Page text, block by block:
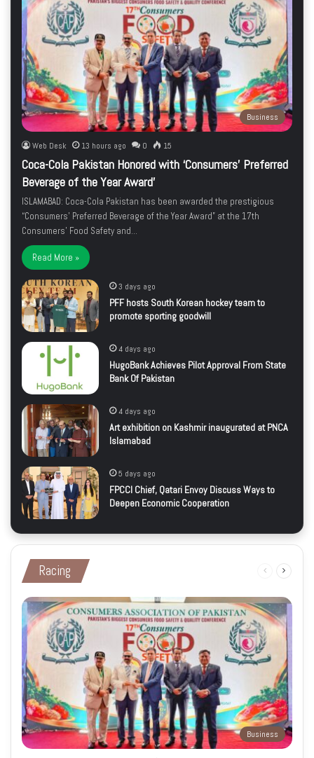
Business
Web Desk 13 hours ago 0 15
Coca-Cola Pakistan Honored with ‘Consumers’ Preferred
Beverage of the Year Award’
ISLAMABAD: Coca-Cola Pakistan has been awarded the prestigious
“Consumers’ Preferred Beverage of the Year Award” at the 17th
Consumers’ Food Safety and…
Read More »
3 days ago
PFF hosts South Korean hockey team to
promote sporting goodwill
4 days ago
HugoBank Achieves Pilot Approval From State
Bank Of Pakistan
4 days ago
Art exhibition on Kashmir inaugurated at PNCA
Islamabad
5 days ago
FPCCI Chief, Qatari Envoy Discuss Ways to
Deepen Economic Cooperation
Racing
Previous
Business